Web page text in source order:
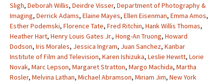
Sligh, Deborah Willis, Deirdre Visser, Department of Photography &
Imaging, Derrick Adams, Elaine Mayes, Ellen Eisenman, Emma Amos,
Esther Podemski, Florence Tate, Fred Ritchin, Hank Willis Thomas,
Heather Hart, Henry Louis Gates Jr., Hong-An Truong, Howard
Dodson, Iris Morales, Jessica Ingram, Juan Sanchez, Kanbar
Institute of Film and Television, Karen Ishizuka, Leslie Hewitt, Lorie
Novak, Marc Lepson, Margaret Stratton, Margo Machida, Martha
Rosler, Melvina Lathan, Michael Abramson, Miriam Jim, New York